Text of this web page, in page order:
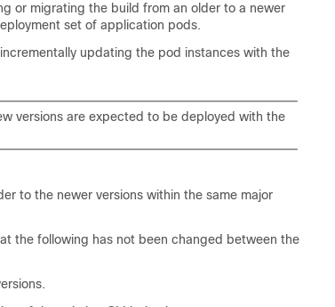
or migrating the build from an older to a newer
set of application pods.
updating the pod instances with the
versions are expected to be deployed with the
to the newer versions within the same major
the following has not been changed between the